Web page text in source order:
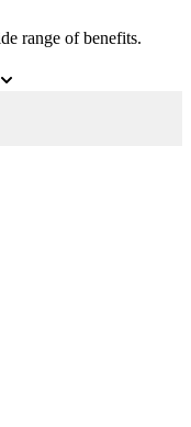
range of benefits.